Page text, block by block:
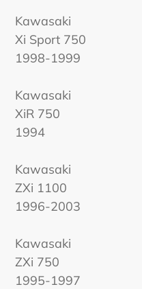
Kawasaki
Xi Sport 750
1998-1999
Kawasaki
XiR 750
1994
Kawasaki
ZXi 1100
1996-2003
Kawasaki
ZXi 750
1995-1997